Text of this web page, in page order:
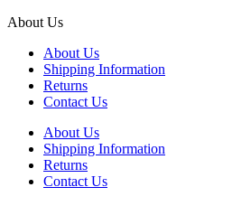
About Us
About Us
Shipping Information
Returns
Contact Us
About Us
Shipping Information
Returns
Contact Us